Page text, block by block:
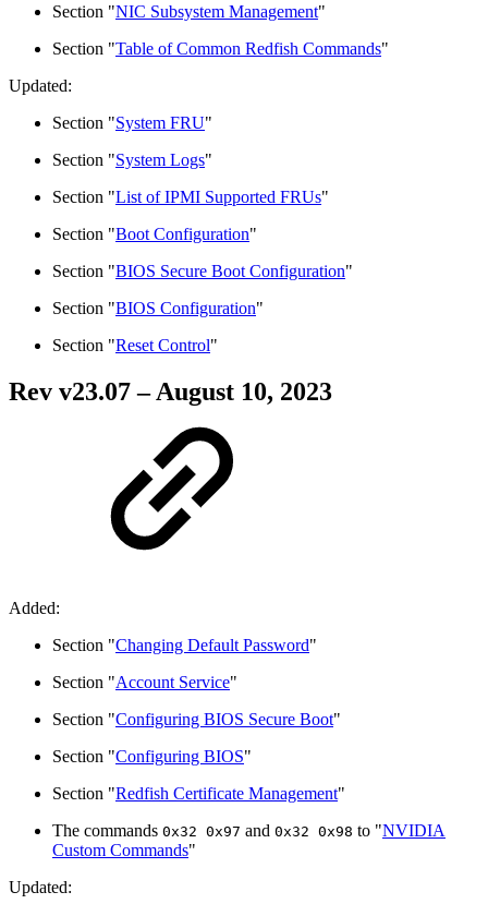
Section "NIC Subsystem Management"
Section "Table of Common Redfish Commands"
Updated:
Section "System FRU"
Section "System Logs"
Section "List of IPMI Supported FRUs"
Section "Boot Configuration"
Section "BIOS Secure Boot Configuration"
Section "BIOS Configuration"
Section "Reset Control"
Rev v23.07– August 10, 2023
Added:
Section "Changing Default Password"
Section "Account Service"
Section "Configuring BIOS Secure Boot"
Section "Configuring BIOS"
Section "Redfish Certificate Management"
The commands 0x32 0x97 and 0x32 0x98 to "NVIDIA
Custom Commands"
Updated: